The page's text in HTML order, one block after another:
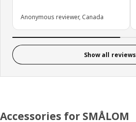
Anonymous reviewer, Canada
Show all reviews
Accessories for SMÅLOM